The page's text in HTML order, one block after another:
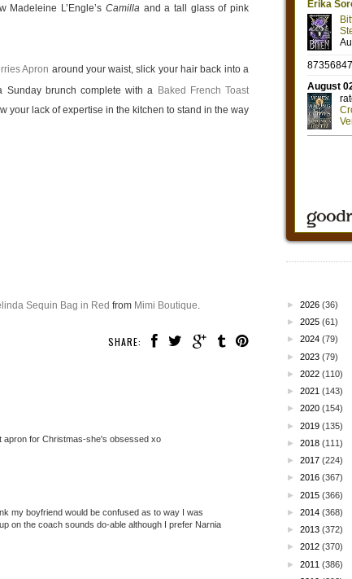
L’Engle’s Camillaand a tall glass of pink
Apron around your waist, slick your hair back into a
brunch complete with a Baked French Toast
your lack of expertise in the kitchen to stand in the way
Sequin Bag in Red from Mimi Boutique.
SHARE:
apron for Christmas-she's obsessed xo
my boyfriend would be confused as to way I was
on the coach sounds do-able although I prefer Narnia
► 2026 (36)
► 2025 (61)
► 2024 (79)
► 2023 (79)
► 2022 (110)
► 2021 (143)
► 2020 (154)
► 2019 (135)
► 2018 (111)
► 2017 (224)
► 2016 (367)
► 2015 (366)
► 2014 (368)
► 2013 (372)
► 2012 (370)
► 2011 (386)